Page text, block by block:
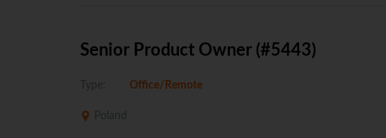
Senior Product Owner (#5443)
Type: Office/Remote
Poland